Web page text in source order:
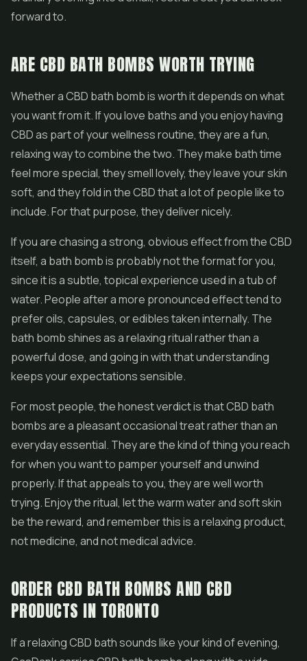
forward to.
ARE CBD BATH BOMBS WORTH TRYING
Whether a CBD bath bomb is worth it depends on what
you want from it. If you love baths and you enjoy having
CBD as part of your wellness routine, they are a fun,
relaxing way to combine the two. They make bath time
feel more special, they smell lovely, they leave your skin
soft, and they fold in the CBD that a lot of people like to
include. For that purpose, they deliver nicely.
If you are chasing a strong, obvious effect from the CBD
itself, a bath bomb is probably not the format for you,
since it is a subtle, topical experience used in a tub of
water. People after a more pronounced effect tend to
prefer oils, capsules, or edibles taken internally. The
bath bomb shines as a relaxing ritual rather than a
powerful dose, and going in with that understanding
keeps your expectations sensible.
For most people, the honest verdict is that CBD bath
bombs are a pleasant occasional treat rather than an
everyday essential. They are the kind of thing you reach
for when you want to pamper yourself and unwind
properly. If that appeals to you, they are well worth
trying. Enjoy the ritual, let the warm water and soft skin
be the reward, and remember this is a relaxing product,
not medicine, and not medical advice.
ORDER CBD BATH BOMBS AND CBD
PRODUCTS IN TORONTO
If a relaxing CBD bath sounds like your kind of evening,